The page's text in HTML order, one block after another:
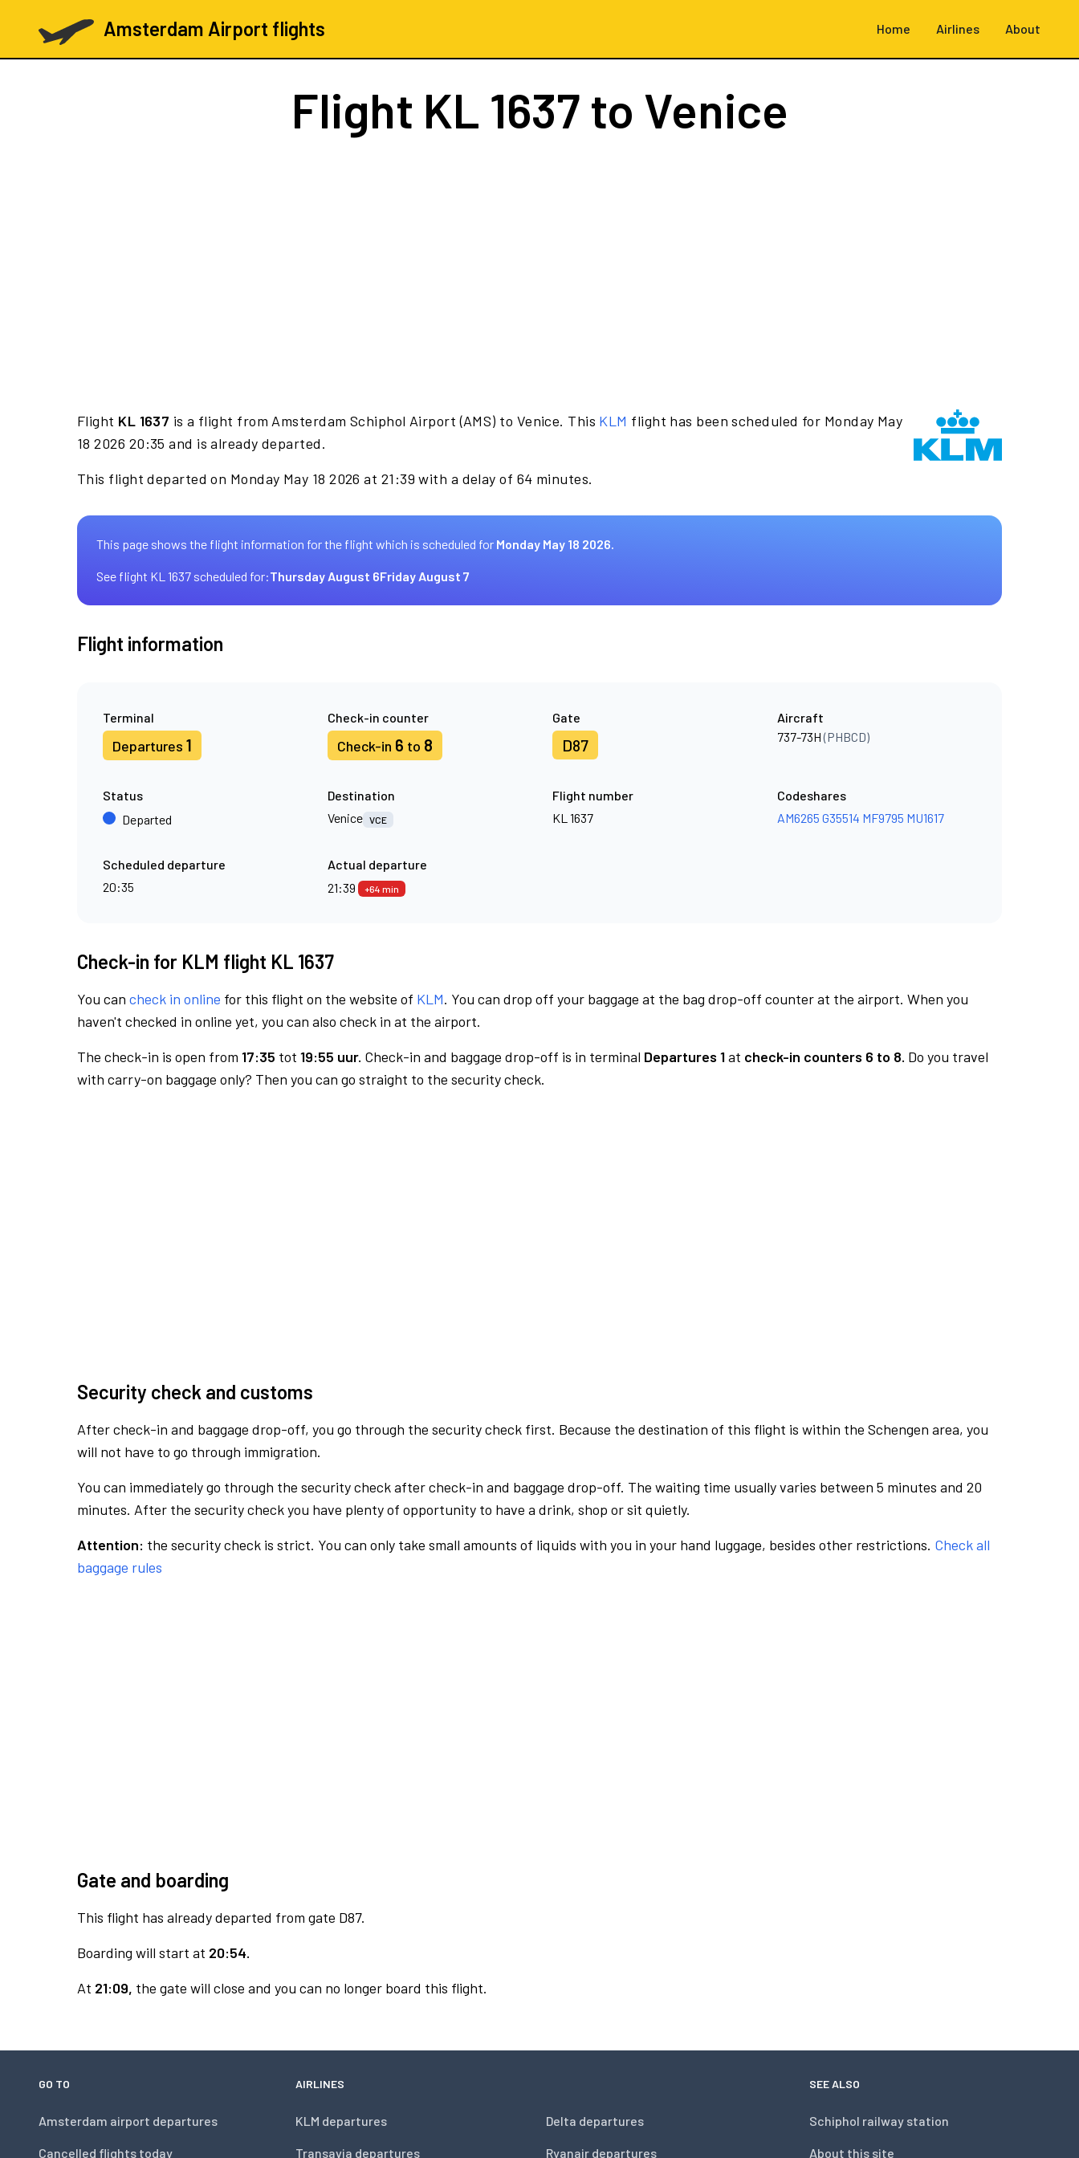
Amsterdam Airport flights Home Airlines About
Flight KL 1637 to Venice
Flight KL 1637 is a flight from Amsterdam Schiphol Airport (AMS) to Venice. This KLM flight has been scheduled for Monday May
18 2026 20:35 and is already departed.
This flight departed on Monday May 18 2026 at 21:39 with a delay of 64 minutes.
This page shows the flight information for the flight which is scheduled for Monday May 18 2026.
See flight KL 1637 scheduled for:Thursday August 6Friday August 7
Flight information
Terminal
Departures 1
Check-in counter
Check-in 6 to 8
Gate
D87
Aircraft
737-73H(PHBCD)
Status
Departed
Destination
Venice VCE
Flight number
KL 1637
Codeshares
AM6265 G35514 MF9795 MU1617
Scheduled departure
20:35
Actual departure
21:39
+64 min
Check-in for KLM flight KL 1637
You can check in online for this flight on the website of KLM. You can drop off your baggage at the bag drop-off counter at the airport. When you
haven't checked in online yet, you can also check in at the airport.
The check-in is open from 17:35 tot 19:55 uur. Check-in and baggage drop-off is in terminal Departures 1at check-in counters 6 to 8. Do you travel
with carry-on baggage only? Then you can go straight to the security check.
Security check and customs
After check-in and baggage drop-off, you go through the security check first. Because the destination of this flight is within the Schengen area, you
will not have to go through immigration.
You can immediately go through the security check after check-in and baggage drop-off. The waiting time usually varies between 5 minutes and 20
minutes. After the security check you have plenty of opportunity to have a drink, shop or sit quietly.
Attention: the security check is strict. You can only take small amounts of liquids with you in your hand luggage, besides other restrictions. Check all
baggage rules
Gate and boarding
This flight has already departed from gate D87.
Boarding will start at 20:54.
At 21:09, the gate will close and you can no longer board this flight.
GO TO
Amsterdam airport departures
Cancelled flights today
AIRLINES
KLM departures
Transavia departures
Delta departures
Ryanair departures
SEE ALSO
Schiphol railway station
About this site